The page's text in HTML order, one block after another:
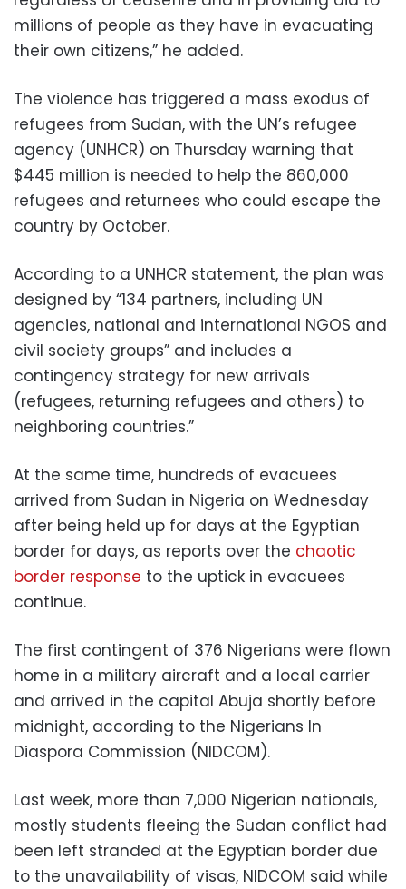
millions of people as they have in evacuating
their own citizens,” he added.
The violence has triggered a mass exodus of
refugees from Sudan, with the UN’s refugee
agency (UNHCR) on Thursday warning that
$445 million is needed to help the 860,000
refugees and returnees who could escape the
country by October.
According to a UNHCR statement, the plan was
designed by “134 partners, including UN
agencies, national and international NGOS and
civil society groups” and includes a
contingency strategy for new arrivals
(refugees, returning refugees and others) to
neighboring countries.”
At the same time, hundreds of evacuees
arrived from Sudan in Nigeria on Wednesday
after being held up for days at the Egyptian
border for days, as reports over the chaotic
border response to the uptick in evacuees
continue.
The first contingent of 376 Nigerians were flown
home in a military aircraft and a local carrier
and arrived in the capital Abuja shortly before
midnight, according to the Nigerians In
Diaspora Commission (NIDCOM).
Last week, more than 7,000 Nigerian nationals,
mostly students fleeing the Sudan conflict had
been left stranded at the Egyptian border due
to the unavailability of visas, NIDCOM said while